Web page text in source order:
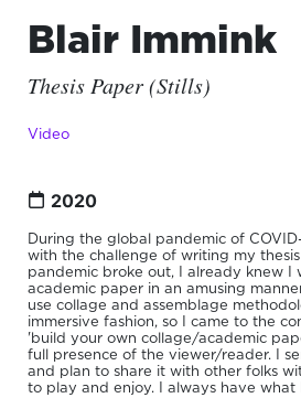
Blair Immink
Thesis Paper (Stills)
Video
2020
During the global pandemic of
with the challenge of writing my
pandemic broke out, I already knew I
academic paper in an amusing
use collage and assemblage
immersive fashion, so I came to the
'build your own collage/academic
full presence of the viewer/reader. I
and plan to share it with other folks
to play and enjoy. I always have what